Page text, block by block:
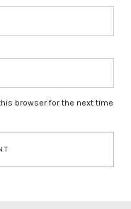
browser for the next time